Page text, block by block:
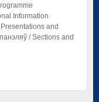
Information
and
/ Sections and